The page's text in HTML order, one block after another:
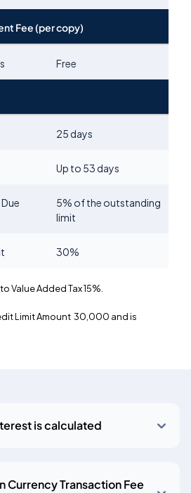
Fee (per copy)
Free
25 days
Up to 53 days
5% of the outstanding
limit
30%
Value Added Tax 15%.
Limit Amount 30,000 and is
is calculated
Currency Transaction Fee